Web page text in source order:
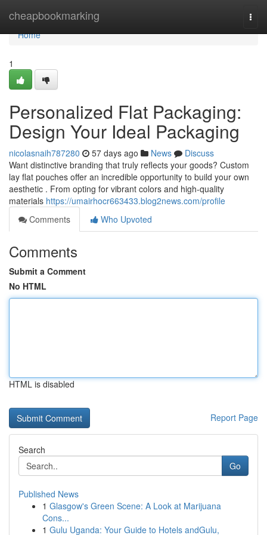
cheapbookmarking
Home
Home
1
Personalized Flat Packaging:
Design Your Ideal Packaging
nicolasnaih787280 57 days ago News
Discuss
Want distinctive branding that truly reflects your goods? Custom
lay flat pouches offer an incredible opportunity to build your own
aesthetic . From opting for vibrant colors and high-quality
materials https://umairhocr663433.blog2news.com/profile
Comments
Who Upvoted
Comments
Submit a Comment
No HTML
HTML is disabled
Report Page
Search
Go
Published News
1 Glasgow's Green Scene: A Look at Marijuana
Cons...
1 Gulu Uganda: Your Guide to Hotels andGulu,